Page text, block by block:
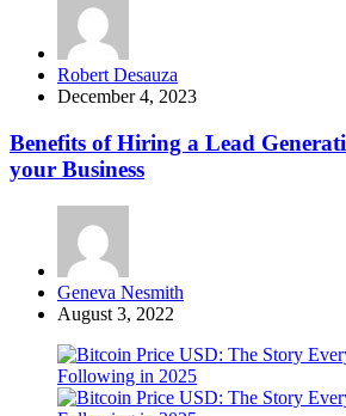
Posted
by
Robert Desauza
December 4, 2023
Benefits of Hiring a Lead
your Business
Posted
by
Geneva Nesmith
August 3, 2022